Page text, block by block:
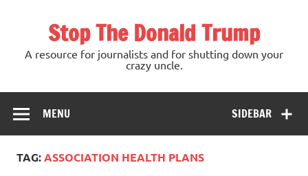
Stop The Donald Trump
A resource for journalists and for shutting down your
crazy uncle.
SIDEBAR
MENU
TAG:ASSOCIATION HEALTH PLANS